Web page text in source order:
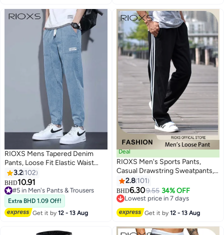
5
RIOXS Mens Tapered Denim
Pants, Loose Fit Elastic Waist
Drawstring Pants for Men,
Fashionable Durable Baggy
Trousers With 4 Pockets,
Comfzy Tapered Jeans for
Office/ Daily Wear/ Outdoor
Activities, Blue
3.2 102
BHD10.91
#5 in Men's Pants & Trousers
10+ sold recently
#5 in Men's Pants & Trousers
Extra BHD 1.09 Off!
Get it by12 - 13 Aug
3
Deal
RIOXS Men's Sports Pants,
Casual Drawstring Sweatpants,
Comfortable Loose Joggers with
Zip Pockets, Jogging Tracksuit
Bottoms, Suitable for Outdoor
Activities and Daily Leisure
2.8 101
BHD6.309.55 34% OFF
#7 in Men's Pants & Trousers
Lowest price in 7 days
10+ sold recently
#7 in Men's Pants & Trousers
Get it by12 - 13 Aug